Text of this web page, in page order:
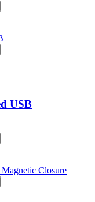
USB